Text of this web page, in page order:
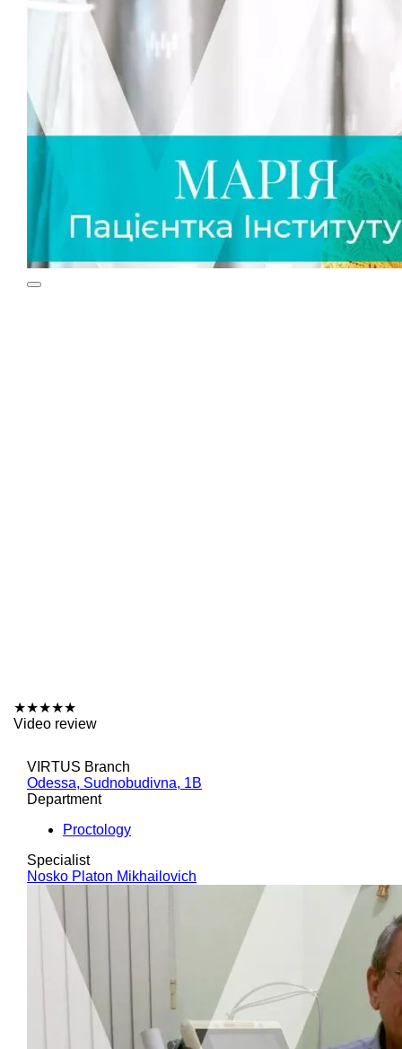
★★★★★
Video review
VIRTUS Branch
Odessa, Sudnobudivna, 1B
Department
Proctology
Specialist
Nosko Platon Mikhailovich